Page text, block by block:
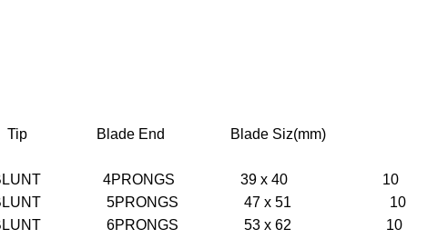
Tip Blade End Blade Siz(mm)
4PRONGS 39 x 40 10
5PRONGS 47 x 51 10
6PRONGS 53 x 62 10